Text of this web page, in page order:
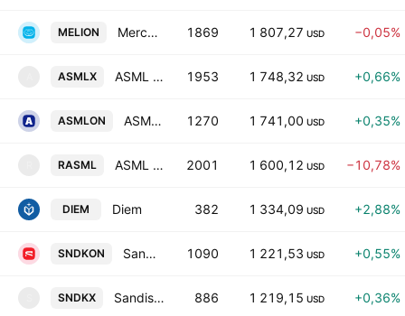
MELION MercadoLibre Tokenized Stock (Ondo) 1869 1 807,27 USD −0,05%
ASMLX ASML tokenized stock (xStock) 1953 1 748,32 USD +0,66%
ASMLON ASML Holding NV Tokenized Stock (Ondo) 1270 1 741,00 USD +0,35%
RASML ASML Tokenized Stock (Reality) 2001 1 600,12 USD −10,78%
DIEM Diem 382 1 334,09 USD +2,88%
SNDKON SanDisk Tokenized Stock (Ondo) 1090 1 221,53 USD +0,55%
SNDKX Sandisk Corporation tokenized stock(xstock) 886 1 219,15 USD +0,36%